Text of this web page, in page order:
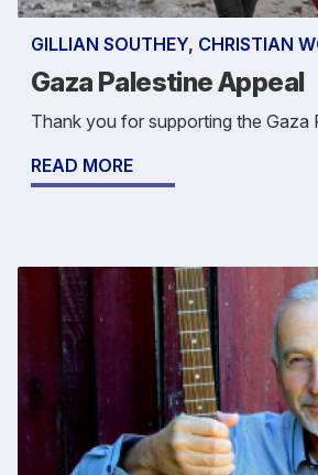
GILLIAN SOUTHEY, CHRISTIAN
Gaza Palestine Appeal
Thank you for supporting the Gaza
READ MORE